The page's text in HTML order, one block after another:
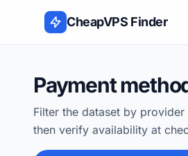
Skip to content
CheapVPS Finder
Payment
Filter the dataset by
then verify availability at